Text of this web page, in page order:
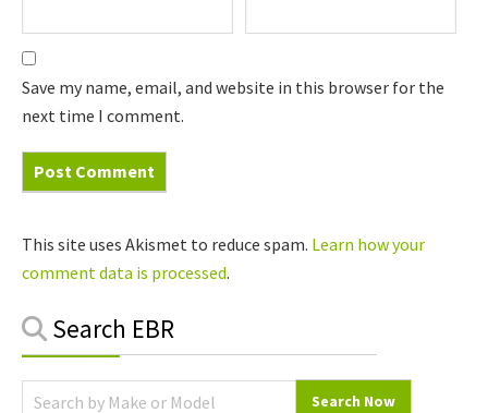
Primary
Search EBR
Save my name, email, and website in this browser for the
next time I comment.
This site uses Akismet to reduce spam. Learn how your
comment data is processed.